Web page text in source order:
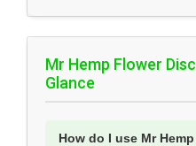
Mr Hemp Flower
Glance
How do I use Mr